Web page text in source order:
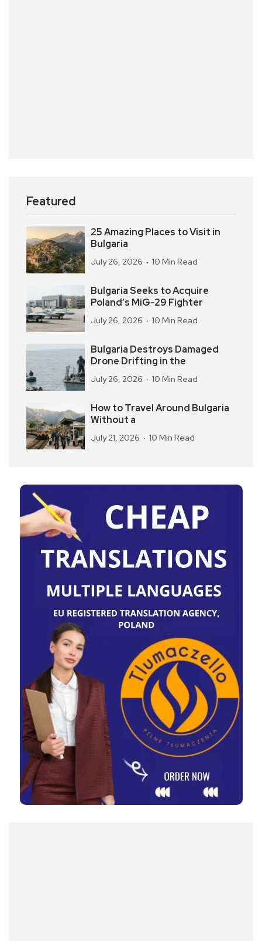
Featured
25 Amazing Places to Visit in
Bulgaria
July 26, 2026 10 Min Read
Bulgaria Seeks to Acquire
Poland’s MiG-29 Fighter
July 26, 2026 10 Min Read
Bulgaria Destroys Damaged
Drone Drifting in the
July 26, 2026 10 Min Read
How to Travel Around Bulgaria
Without a
July 21, 2026 10 Min Read